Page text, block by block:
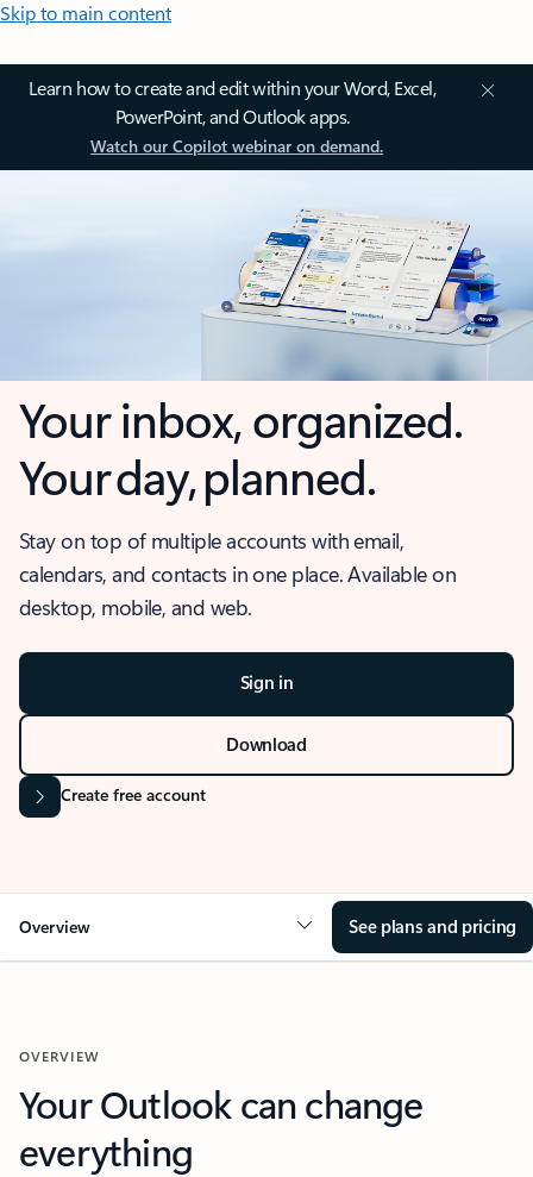
Skip to main content
Learn how to create and edit within your Word, Excel,
PowerPoint, and Outlook apps.
Watch our Copilot webinar on demand.
Your inbox, organized.
Your day, planned.
Stay on top of multiple accounts with email,
calendars, and contacts in one place. Available on
desktop, mobile, and web.
Sign in
Download
Create free account
Overview See plans and pricing
OVERVIEW
Your Outlook can change
everything